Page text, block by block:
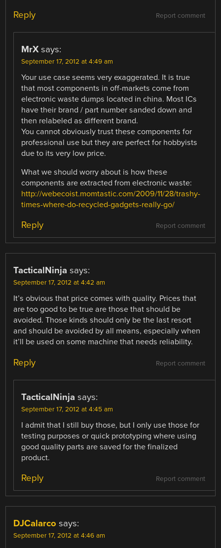
Report comment
Reply
MrX says:
September 17, 2012 at 4:49 am
Your use case seems very exaggerated. It is true
that most components in off-markets come from
electronic waste dumps located in china. Most ICs
have their brand / part number sanded down and
then relabeled as different brand.
You cannot obviously trust these components for
professional use but they are perfect for hobbyists
due to its very low price.
What we should worry about is how these
components are extracted from electronic waste:
http://webecoist.momtastic.com/2009/11/28/trashy-
times-where-do-recycled-gadgets-really-go/
Report comment
Reply
TacticalNinja says:
September 17, 2012 at 4:42 am
It’s obvious that price comes with quality. Prices that
are too good to be true are those that should be
avoided. Those kinds should only be the last resort
and should be avoided by all means, especially when
it’ll be used on some machine that needs reliability.
Report comment
Reply
TacticalNinja says:
September 17, 2012 at 4:45 am
I admit that I still buy those, but I only use those for
testing purposes or quick prototyping where using
good quality parts are saved for the finalized
product.
Report comment
Reply
DJCalarco says:
September 17, 2012 at 4:46 am